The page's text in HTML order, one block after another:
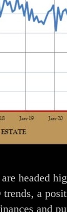
headed
a
and